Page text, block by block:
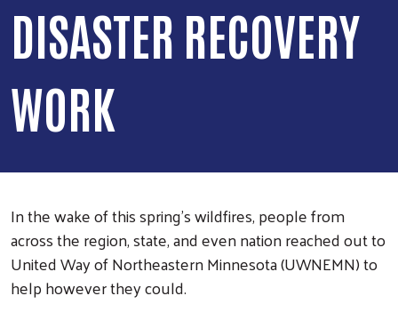
DISASTER RECOVERY
WORK
In the wake of this spring’s wildfires, people from
across the region, state, and even nation reached out to
United Way of Northeastern Minnesota (UWNEMN) to
help however they could.